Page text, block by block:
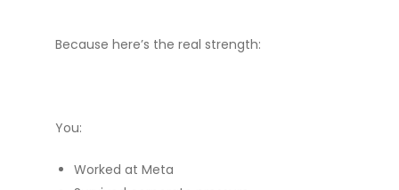
Because here’s the real strength:
You:
Worked at Meta